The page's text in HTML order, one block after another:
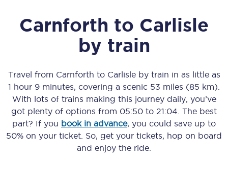
Carnforth to Carlisle
by train
Travel from Carnforth to Carlisleby train in as little as
1 hour 9 minutes, covering a scenic 53 miles (85 km)
With lots of trains making this journey daily, you’ve
got plenty of options from 05:50 to 21:04 . The best
part? If you book in advance, you could save up to
50% on your ticket. So, get your tickets, hop on board
and enjoy the ride.